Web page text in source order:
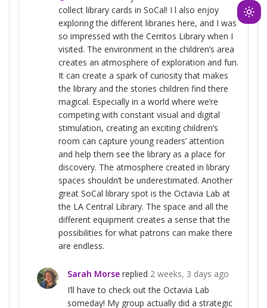
collect library cards in SoCal! I l also enjoy
exploring the different libraries here, and I was
so impressed with the Cerritos Library when I
visited. The environment in the children’s area
creates an atmosphere of exploration and fun.
It can create a spark of curiosity that makes
the library and the stories children find there
magical. Especially in a world where we’re
competing with constant visual and digital
stimulation, creating an exciting children’s
room can capture young readers’ attention
and help them see the library as a place for
discovery. The atmosphere created in library
spaces shouldn’t be underestimated. Another
great SoCal library spot is the Octavia Lab at
the LA Central Library. The space and all the
different equipment creates a sense that the
possibilities for what patrons can make there
are endless.
Sarah Morse replied 2 weeks, 3 days ago
I’ll have to check out the Octavia Lab
someday! My group actually did a strategic